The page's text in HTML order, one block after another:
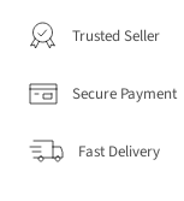
Trusted Seller
Secure Payment
Fast Delivery